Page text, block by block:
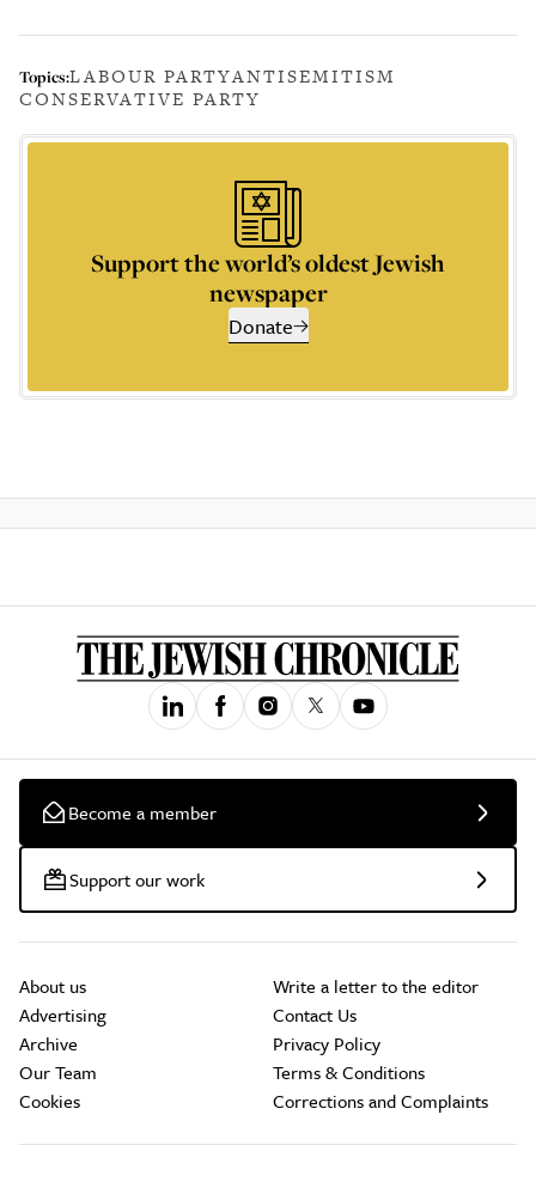
Topics:LABOUR PARTYANTISEMITISM
CONSERVATIVE PARTY
Support the world’s oldest Jewish
newspaper
Donate
Become a member
Support our work
About us
Advertising
Archive
Our Team
Cookies
Write a letter to the editor
Contact Us
Privacy Policy
Terms & Conditions
Corrections and Complaints